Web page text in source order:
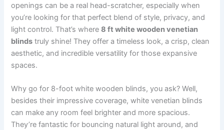
openings can be a real head-scratcher, especially when
you’re looking for that perfect blend of style, privacy, and
light control. That’s where8 ft white wooden venetian
blinds truly shine! They offer a timeless look, a crisp, clean
aesthetic, and incredible versatility for those expansive
spaces.
Why go for 8-foot white wooden blinds, you ask? Well,
besides their impressive coverage, white venetian blinds
can make any room feel brighter and more spacious.
They’re fantastic for bouncing natural light around, and